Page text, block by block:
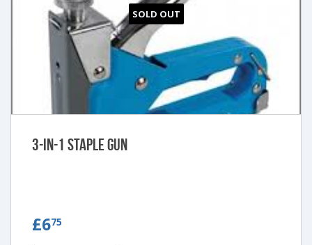
SOLD OUT
3-in-1 Staple Gun
£675